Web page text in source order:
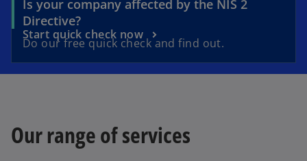
Is your company affected by the NIS 2
Directive?o
p
a
n
Do our free quick check and find out.
Start quick check now
o
p
e
n
Our range of services